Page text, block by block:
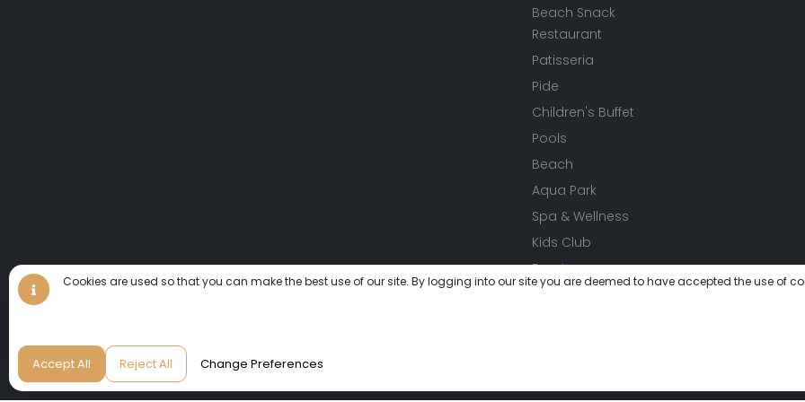
Cookies are used so that you can make the best use of our site. By logging into our site you are deemed to have accepted the use of
Accept All Reject All Change Preferences
Beach Snack
Restaurant
Patisseria
Pide
Children's Buffet
Pools
Beach
Aqua Park
Spa & Wellness
Kids Club
Events